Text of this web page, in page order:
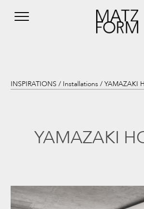
INSPIRATIONS / Installations / YAMAZAKI
YAMAZAKI